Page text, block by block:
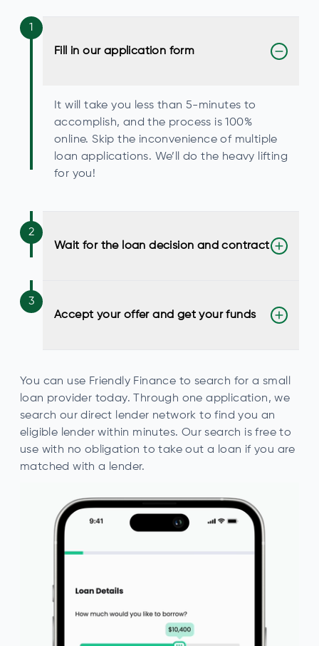
1
Fill in our application form
It will take you less than 5-minutes to
accomplish, and the process is 100%
online. Skip the inconvenience of multiple
loan applications. We’ll do the heavy lifting
for you!
2
Wait for the loan decision and contract
3
Accept your offer and get your funds
You can use Friendly Finance to search for a small
loan provider today. Through one application, we
search our direct lender network to find you an
eligible lender within minutes. Our search is free to
use with no obligation to take out a loan if you are
matched with a lender.